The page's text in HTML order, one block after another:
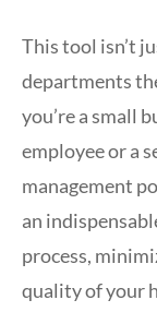
This tool isn’t
departments
you’re a small
employee or a
management
an
process,
quality of your